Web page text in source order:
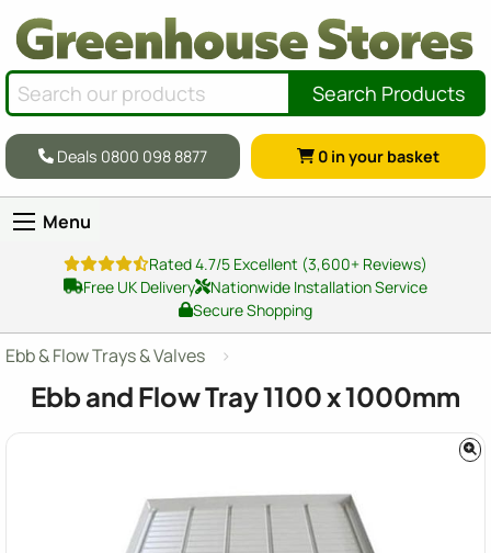
Search Products
Deals 0800 098 8877 0 in your basket
Menu
Rated 4.7/5 Excellent (3,600+ Reviews)
Free UK Delivery
Nationwide Installation Service
Secure Shopping
Ebb & Flow Trays & Valves
Ebb and Flow Tray1100 x 1000mm